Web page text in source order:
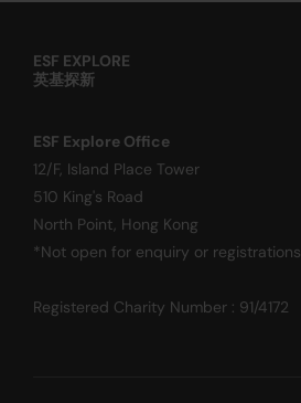
ESF EXPLORE
英基探新
ESF Explore Office
12/F, Island Place Tower
510 King's Road
North Point, Hong Kong
*Not open for enquiry or registrations
Registered Charity Number : 91/4172